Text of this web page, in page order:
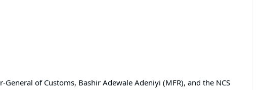
of Customs, Bashir Adewale Adeniyi (MFR), and the NCS